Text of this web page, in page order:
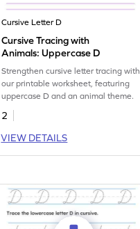
Cursive Letter D
Cursive Tracing with
Animals: Uppercase D
Strengthen cursive letter tracing with
our printable worksheet, featuring
uppercase D and an animal theme.
2
VIEW DETAILS